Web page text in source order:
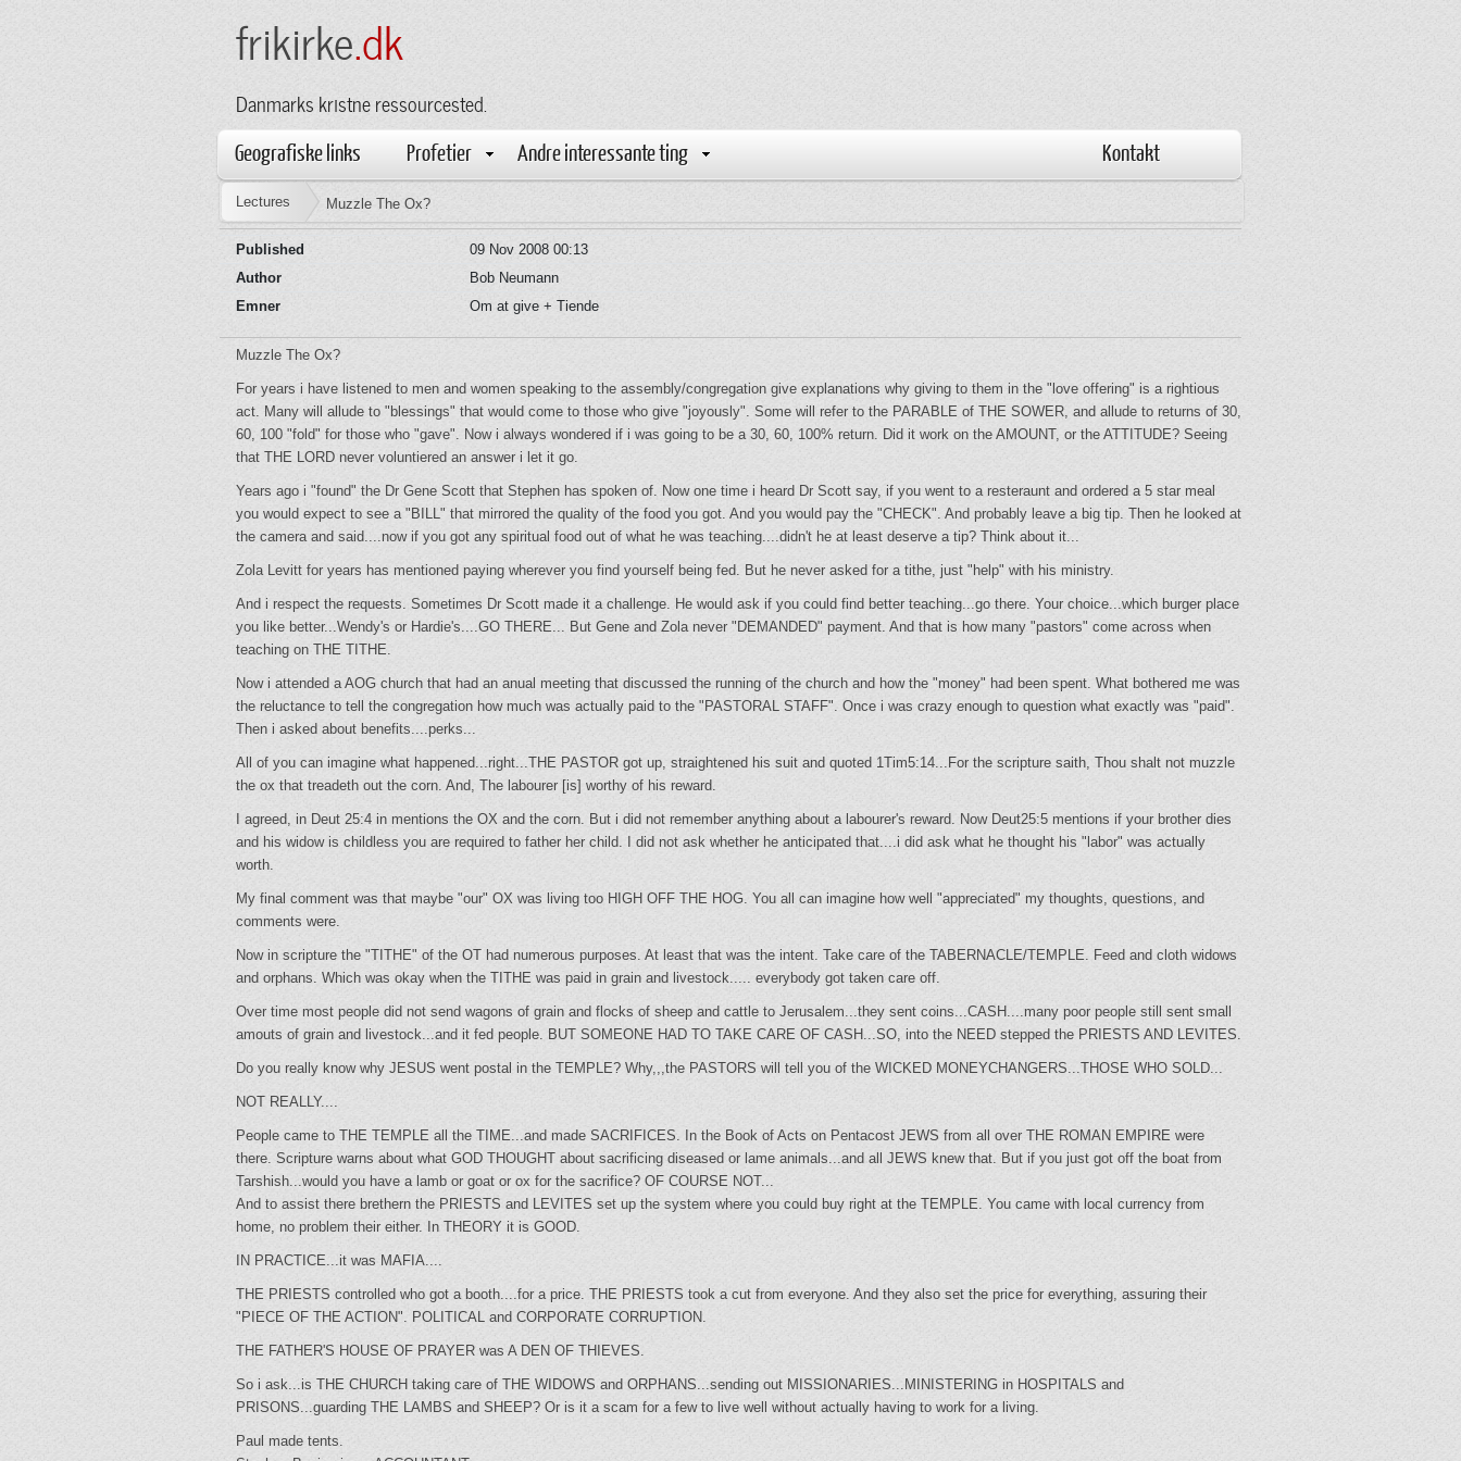
frikirke.dk
Danmarks kristne ressourcested.
Geografiske links Profetier Andre interessante ting Kontakt
Lectures Muzzle The Ox?
Published
09 Nov 2008 00:13
Author
Bob Neumann
Emner
Om at give + Tiende
Muzzle The Ox?
For years i have listened to men and women speaking to the assembly/congregation give explanations why giving to them in the "love offering" is a rightious
act. Many will allude to "blessings" that would come to those who give "joyously". Some will refer to the PARABLE of THE SOWER, and allude to returns of 30,
60, 100 "fold" for those who "gave". Now i always wondered if i was going to be a 30, 60, 100% return. Did it work on the AMOUNT, or the ATTITUDE? Seeing
that THE LORD never voluntiered an answer i let it go.
Years ago i "found" the Dr Gene Scott that Stephen has spoken of. Now one time i heard Dr Scott say, if you went to a resteraunt and ordered a 5 star meal
you would expect to see a "BILL" that mirrored the quality of the food you got. And you would pay the "CHECK". And probably leave a big tip. Then he looked at
the camera and said....now if you got any spiritual food out of what he was teaching....didn't he at least deserve a tip? Think about it...
Zola Levitt for years has mentioned paying wherever you find yourself being fed. But he never asked for a tithe, just "help" with his ministry.
And i respect the requests. Sometimes Dr Scott made it a challenge. He would ask if you could find better teaching...go there. Your choice...which burger place
you like better...Wendy's or Hardie's....GO THERE... But Gene and Zola never "DEMANDED" payment. And that is how many "pastors" come across when
teaching on THE TITHE.
Now i attended a AOG church that had an anual meeting that discussed the running of the church and how the "money" had been spent. What bothered me was
the reluctance to tell the congregation how much was actually paid to the "PASTORAL STAFF". Once i was crazy enough to question what exactly was "paid".
Then i asked about benefits....perks...
All of you can imagine what happened...right...THE PASTOR got up, straightened his suit and quoted 1Tim5:14...For the scripture saith, Thou shalt not muzzle
the ox that treadeth out the corn. And, The labourer [is] worthy of his reward.
I agreed, in Deut 25:4 in mentions the OX and the corn. But i did not remember anything about a labourer's reward. Now Deut25:5 mentions if your brother dies
and his widow is childless you are required to father her child. I did not ask whether he anticipated that....i did ask what he thought his "labor" was actually
worth.
My final comment was that maybe "our" OX was living too HIGH OFF THE HOG. You all can imagine how well "appreciated" my thoughts, questions, and
comments were.
Now in scripture the "TITHE" of the OT had numerous purposes. At least that was the intent. Take care of the TABERNACLE/TEMPLE. Feed and cloth widows
and orphans. Which was okay when the TITHE was paid in grain and livestock..... everybody got taken care off.
Over time most people did not send wagons of grain and flocks of sheep and cattle to Jerusalem...they sent coins...CASH....many poor people still sent small
amouts of grain and livestock...and it fed people. BUT SOMEONE HAD TO TAKE CARE OF CASH...SO, into the NEED stepped the PRIESTS AND LEVITES.
Do you really know why JESUS went postal in the TEMPLE? Why,,,the PASTORS will tell you of the WICKED MONEYCHANGERS...THOSE WHO SOLD...
NOT REALLY....
People came to THE TEMPLE all the TIME...and made SACRIFICES. In the Book of Acts on Pentacost JEWS from all over THE ROMAN EMPIRE were
there. Scripture warns about what GOD THOUGHT about sacrificing diseased or lame animals...and all JEWS knew that. But if you just got off the boat from
Tarshish...would you have a lamb or goat or ox for the sacrifice? OF COURSE NOT...
And to assist there brethern the PRIESTS and LEVITES set up the system where you could buy right at the TEMPLE. You came with local currency from
home, no problem their either. In THEORY it is GOOD.
IN PRACTICE...it was MAFIA....
THE PRIESTS controlled who got a booth....for a price. THE PRIESTS took a cut from everyone. And they also set the price for everything, assuring their
"PIECE OF THE ACTION". POLITICAL and CORPORATE CORRUPTION.
THE FATHER'S HOUSE OF PRAYER was A DEN OF THIEVES.
So i ask...is THE CHURCH taking care of THE WIDOWS and ORPHANS...sending out MISSIONARIES...MINISTERING in HOSPITALS and
PRISONS...guarding THE LAMBS and SHEEP? Or is it a scam for a few to live well without actually having to work for a living.
Paul made tents.